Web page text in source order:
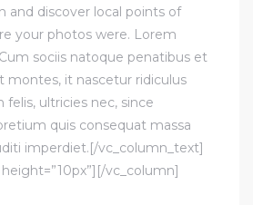
and discover local points of
your photos were. Lorem
sociis natoque penatibus et
montes, it nascetur ridiculus
ultricies nec, since
quis consequat massa
imperdiet.[/vc_column_text]
vc_column]